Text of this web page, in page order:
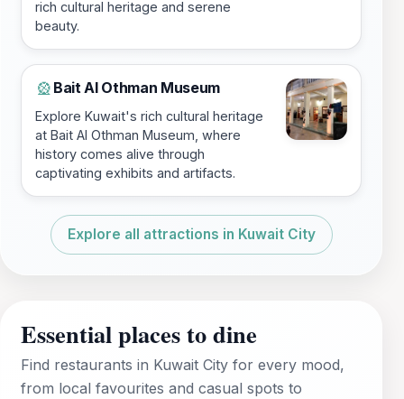
rich cultural heritage and serene
beauty.
🎡 Bait Al Othman Museum
Explore Kuwait's rich cultural heritage
at Bait Al Othman Museum, where
history comes alive through
captivating exhibits and artifacts.
Explore all attractions in Kuwait City
Essential places to dine
Find restaurants in Kuwait City for every mood,
from local favourites and casual spots to